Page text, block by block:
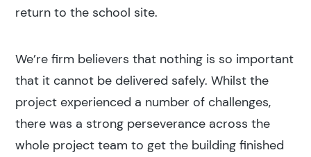
return to the school site.
We’re firm believers that nothing is so important
that it cannot be delivered safely. Whilst the
project experienced a number of challenges,
there was a strong perseverance across the
whole project team to get the building finished